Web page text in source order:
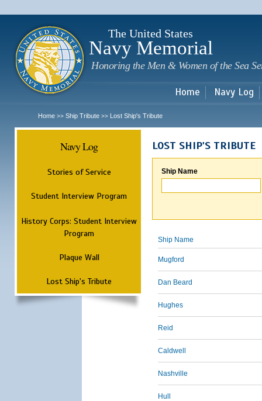
The United States
Navy Memorial
Honoring the Men & Women of the Sea
Home Navy Log
Home >> Ship Tribute >> Lost Ship's Tribute
Navy Log
Stories of Service
Student Interview Program
History Corps: Student Interview
Program
Plaque Wall
Lost Ship's Tribute
LOST SHIP'S TRIBUTE
Ship Name
Ship Name
Mugford
Dan Beard
Hughes
Reid
Caldwell
Nashville
Hull